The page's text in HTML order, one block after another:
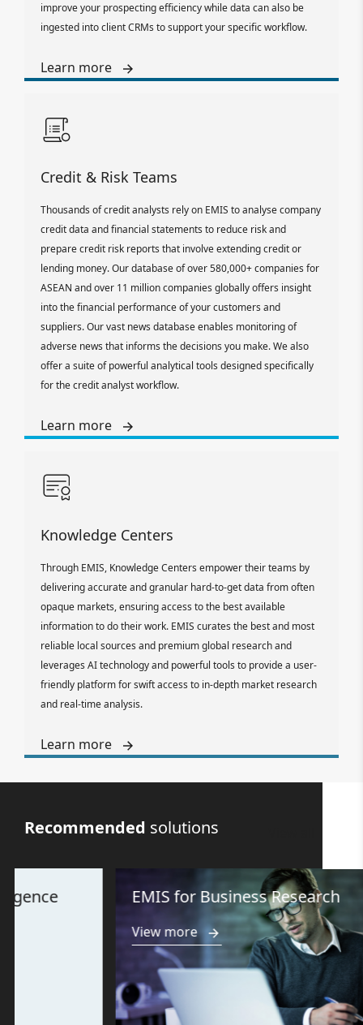
improve your prospecting efficiency while data can also be
ingested into client CRMs to support your specific workflow.
Learn more
Credit & Risk Teams
Thousands of credit analysts rely on EMIS to analyse company
credit data and financial statements to reduce risk and
prepare credit risk reports that involve extending credit or
lending money. Our database of over 580,000+ companies for
ASEAN and over 11 million companies globally offers insight
into the financial performance of your customers and
suppliers. Our vast news database enables monitoring of
adverse news that informs the decisions you make. We also
offer a suite of powerful analytical tools designed specifically
for the credit analyst workflow.
Learn more
Knowledge Centers
Through EMIS, Knowledge Centers empower their teams by
delivering accurate and granular hard-to-get data from often
opaque markets, ensuring access to the best available
information to do their work. EMIS curates the best and most
reliable local sources and premium global research and
leverages AI technology and powerful tools to provide a user-
friendly platform for swift access to in-depth market research
and real-time analysis.
Learn more
Recommended solutions
EMIS for Business Research
View more